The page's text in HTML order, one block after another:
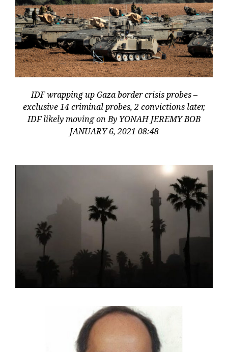
IDF wrapping up Gaza border crisis probes –
exclusive 14 criminal probes, 2 convictions later,
IDF likely moving on By YONAH JEREMY BOB
JANUARY 6, 2021 08:48